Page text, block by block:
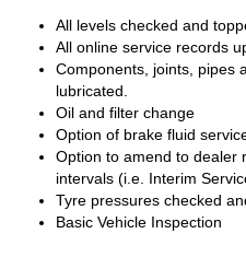
All levels checked and
All online service records
Components, joints, pipes
lubricated.
Oil and filter change
Option of brake fluid
Option to amend to dealer
intervals (i.e. Interim
Tyre pressures checked
Basic Vehicle Inspection